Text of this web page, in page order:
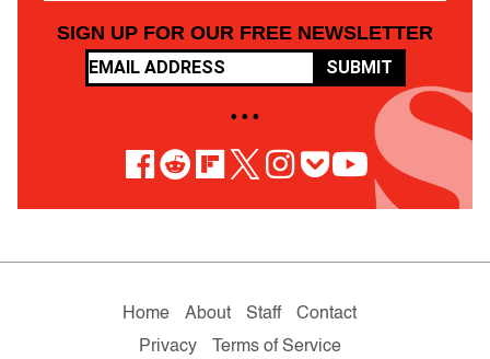
SIGN UP FOR OUR FREE NEWSLETTER
SUBMIT
• • •
Home About Staff
Contact
Privacy
Terms of Service